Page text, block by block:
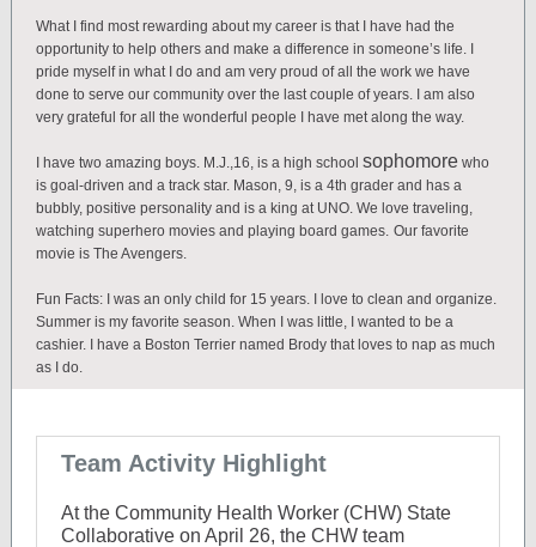
What I find most rewarding about my career is that I have had the
opportunity to help others and make a difference in someone’s life. I
pride myself in what I do and am very proud of all the work we have
done to serve our community over the last couple of years. I am also
very grateful for all the wonderful people I have met along the way.
I have two amazing boys. M.J.,16, is a high school sophomore who
is goal-driven and a track star. Mason, 9, is a 4th grader and has a
bubbly, positive personality and is a king at UNO. We love traveling,
watching superhero movies and playing board games. Our favorite
movie is The Avengers.
Fun Facts: I was an only child for 15 years. I love to clean and organize.
Summer is my favorite season. When I was little, I wanted to be a
cashier. I have a Boston Terrier named Brody that loves to nap as much
as I do.
Team Activity Highlight
At the Community Health Worker (CHW) State
Collaborative on April 26, the CHW team